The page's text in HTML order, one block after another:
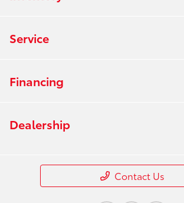
Service
Financing
Dealership
Contact Us